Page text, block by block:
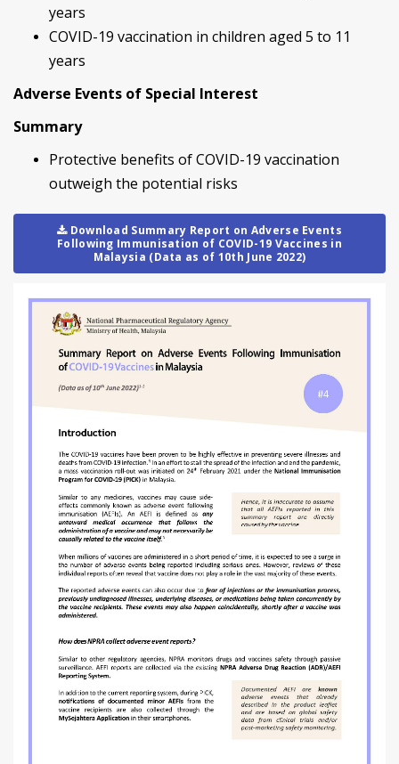
years
COVID-19 vaccination in children aged 5 to 11
years
Adverse Events of Special Interest
Summary
Protective benefits of COVID-19 vaccination
outweigh the potential risks
Download Summary Report on Adverse Events
Following Immunisation of COVID-19 Vaccines in
Malaysia (Data as of 10th June 2022)